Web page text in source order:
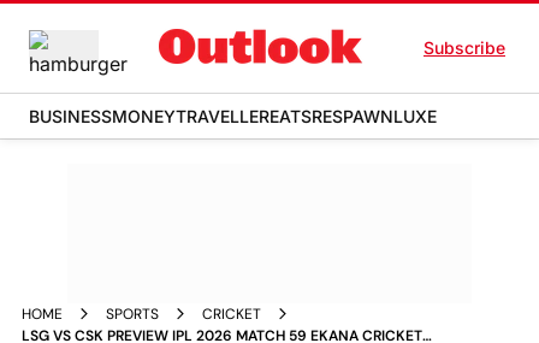
Subscribe
BUSINESSMONEYTRAVELLEREATSRESPAWNLUXE
HOME SPORTS
CRICKET
LSG VS CSK PREVIEW IPL 2026 MATCH 59 EKANA CRICKET